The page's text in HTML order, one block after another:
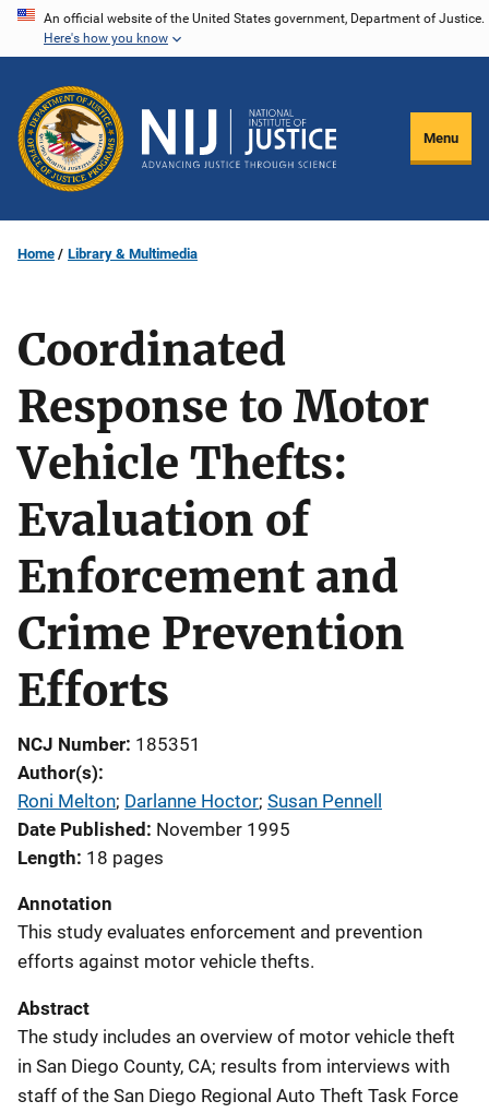
Skip
content
An official website of the United States government, Department of Justice.
Here's how you know
Menu
Home Library & Multimedia
Coordinated
Response to Motor
Vehicle Thefts:
Evaluation of
Enforcement and
Crime Prevention
Efforts
NCJ Number 185351
Author(s)
Roni Melton; Darlanne Hoctor; Susan Pennell
Date Published
November 1995
Length 18 pages
Annotation
This study evaluates enforcement and prevention
efforts against motor vehicle thefts.
Abstract
The study includes an overview of motor vehicle theft
in San Diego County, CA; results from interviews with
staff of the San Diego Regional Auto Theft Task Force